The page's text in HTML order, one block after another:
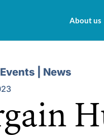
About us
| News